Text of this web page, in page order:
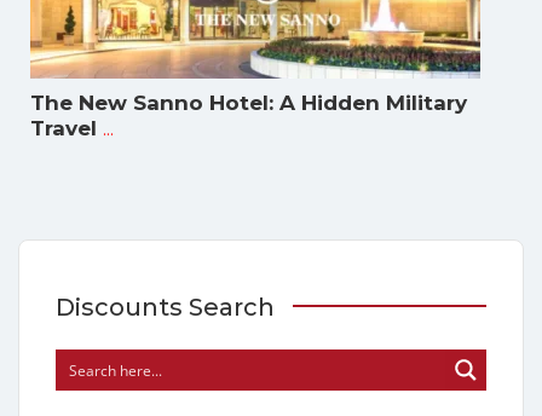
The New Sanno Hotel: A Hidden Military
Travel ...
Discounts Search